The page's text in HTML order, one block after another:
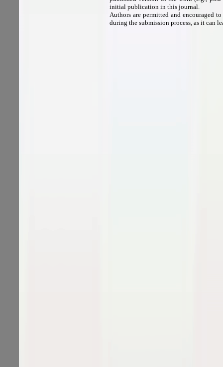
initial publication in this journal.
Authors are permitted and encouraged
during the submission process, as it can